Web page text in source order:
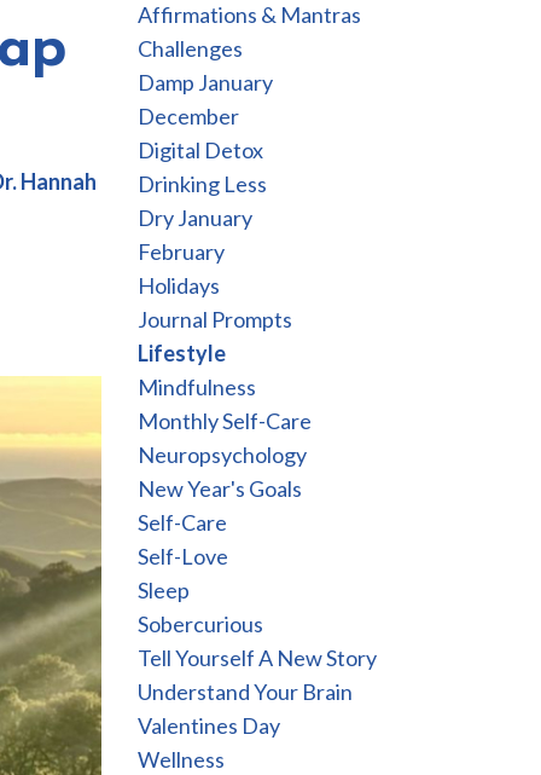
Hannah
Affirmations & Mantras
Challenges
Damp January
December
Digital Detox
Drinking Less
Dry January
February
Holidays
Journal Prompts
Lifestyle
Mindfulness
Monthly Self-Care
Neuropsychology
New Year's Goals
Self-Care
Self-Love
Sleep
Sobercurious
Tell Yourself A New Story
Understand Your Brain
Valentines Day
Wellness